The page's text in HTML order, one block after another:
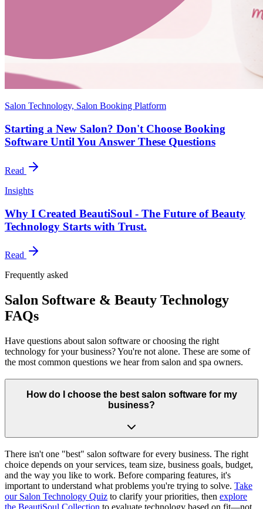
Salon Technology, Salon Booking Platform
Starting a New Salon? Don't Choose Booking
Software Until You Answer These Questions
Read
Insights
Why I Created BeautiSoul - The Future of Beauty
Technology Starts with Trust.
Read
Frequently asked
Salon Software & Beauty Technology
FAQs
Have questions about salon software or choosing the right
technology for your business? You're not alone. These are some of
the most common questions we hear from salon and spa owners.
How do I choose the best salon software for my
business?
There isn't one "best" salon software for every business. The right
choice depends on your services, team size, business goals, budget,
and the way you like to work. Before comparing features, it's
important to understand what problems you're trying to solve. Take
our Salon Technology Quiz to clarify your priorities, then explore
the BeautiSoul Collection to evaluate technology based on fit—not